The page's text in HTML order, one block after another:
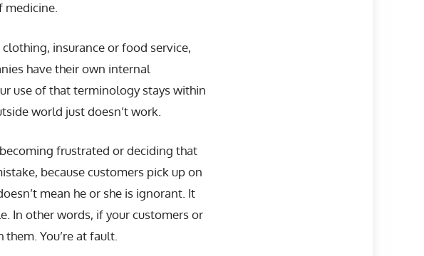
medicine.
insurance or food service,
have their own internal
use of that terminology stays within
world just doesn’t work.
frustrated or deciding that
because customers pick up on
mean he or she is ignorant. It
In other words, if your customers or
You’re at fault.